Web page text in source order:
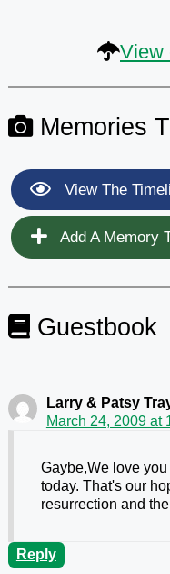
View
Memories
View The
Add A Memory
Guestbook
Larry & Patsy
March 24, 2009 at
Gaybe,We love
today. That's our
resurrection and
Reply